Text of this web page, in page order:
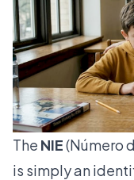
The NIE(Número
is simply an